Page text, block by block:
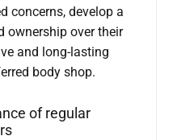
concerns, develop a
ownership over their
and long-lasting
body shop.
of regular